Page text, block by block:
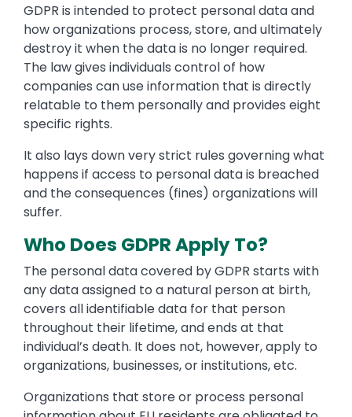
GDPR is intended to protect personal data and
how organizations process, store, and ultimately
destroy it when the data is no longer required.
The law gives individuals control of how
companies can use information that is directly
relatable to them personally and provides eight
specific rights.
It also lays down very strict rules governing what
happens if access to personal data is breached
and the consequences (fines) organizations will
suffer.
Who Does GDPR Apply To?
The personal data covered by GDPR starts with
any data assigned to a natural person at birth,
covers all identifiable data for that person
throughout their lifetime, and ends at that
individual’s death. It does not, however, apply to
organizations, businesses, or institutions, etc.
Organizations that store or process personal